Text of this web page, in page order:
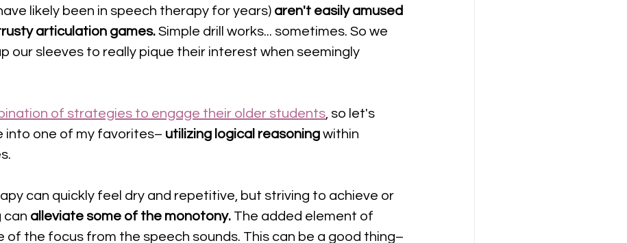
PDFs Speech Therapy Activities SLP Lesson Plans
SLPs
likely been in speech therapy for years) aren't easily amused
articulation games. Simple drill works... sometimes. So we
our sleeves to really pique their interest when seemingly
of strategies to engage their older students, so let's
into one of my favorites– utilizing logical reasoning within
can quickly feel dry and repetitive, but striving to achieve or
can alleviate some of the monotony. The added element of
of the focus from the speech sounds. This can be a good thing–